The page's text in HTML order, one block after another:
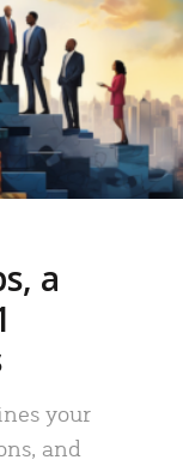
a
your
and